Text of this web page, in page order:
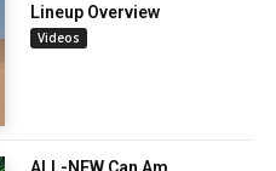
Lineup Overview
Videos